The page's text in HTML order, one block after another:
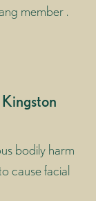
member .
Kingston
bodily harm
cause facial